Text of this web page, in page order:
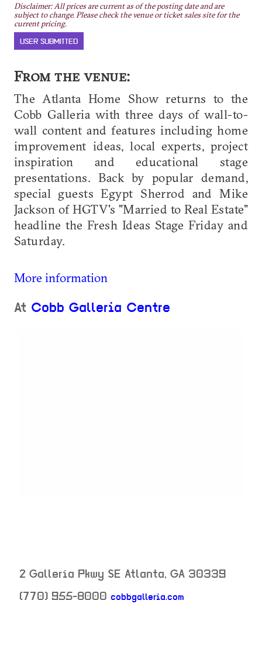
Disclaimer: All prices are current as of the posting date and are
subject to change. Please check the venue or ticket sales site for the
current pricing.
USER SUBMITTED
From the venue:
The Atlanta Home Show returns to the
Cobb Galleria with three days of wall-to-
wall content and features including home
improvement ideas, local experts, project
inspiration and educational stage
presentations. Back by popular demand,
special guests Egypt Sherrod and Mike
Jackson of HGTV's "Married to Real Estate"
headline the Fresh Ideas Stage Friday and
Saturday.
More information
At Cobb Galleria Centre
2 Galleria Pkwy SE Atlanta, GA 30339
(770) 955-8000 cobbgalleria.com